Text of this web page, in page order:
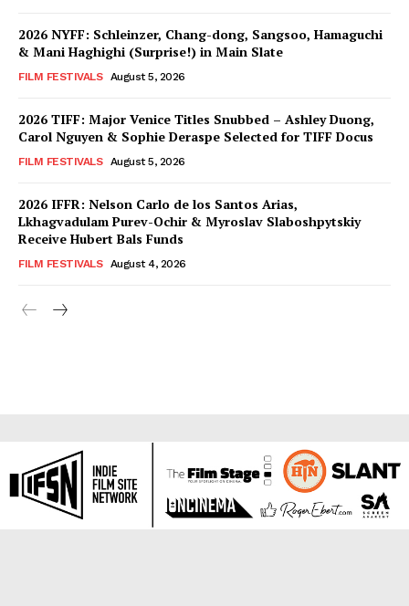
2026 NYFF: Schleinzer, Chang-dong, Sangsoo, Hamaguchi
& Mani Haghighi (Surprise!) in Main Slate
FILM FESTIVALS August 5, 2026
2026 TIFF: Major Venice Titles Snubbed – Ashley Duong,
Carol Nguyen & Sophie Deraspe Selected for TIFF Docus
FILM FESTIVALS August 5, 2026
2026 IFFR: Nelson Carlo de los Santos Arias,
Lkhagvadulam Purev-Ochir & Myroslav Slaboshpytskiy
Receive Hubert Bals Funds
FILM FESTIVALS August 4, 2026